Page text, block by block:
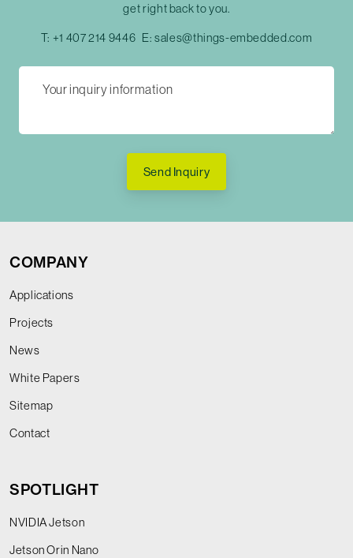
get right back to you.
T: +1 407 214 9446 E:sales@things-embedded.com
Send Inquiry
COMPANY
Applications
Projects
News
White Papers
Sitemap
Contact
SPOTLIGHT
NVIDIA Jetson
Jetson Orin Nano